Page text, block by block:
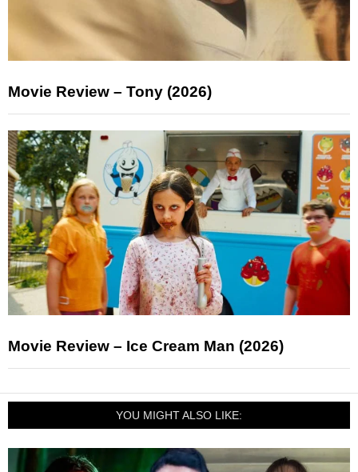
Movie Review – Tony (2026)
Movie Review – Ice Cream Man (2026)
YOU MIGHT ALSO LIKE: